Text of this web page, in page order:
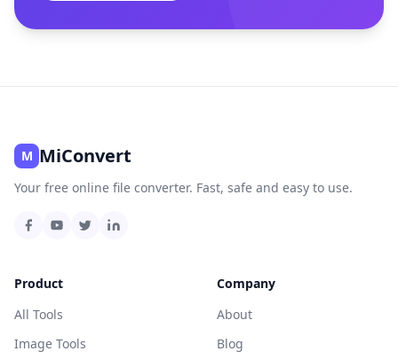
M MiConvert
Your free online file converter. Fast, safe and easy to use.
Product
All Tools
Image Tools
Company
About
Blog